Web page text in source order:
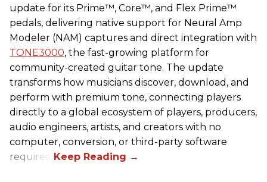
update for its Prime™, Core™, and Flex Prime™
pedals, delivering native support for Neural Amp
Modeler (NAM) captures and direct integration with
TONE3000, the fast-growing platform for
community-created guitar tone. The update
transforms how musicians discover, download, and
perform with premium tone, connecting players
directly to a global ecosystem of players, producers,
audio engineers, artists, and creators with no
computer, conversion, or third-party software
required.